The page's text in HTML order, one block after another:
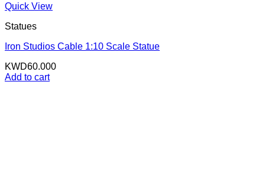
Quick View
Statues
Iron Studios Cable 1:10 Scale Statue
KWD60.000
Add to cart